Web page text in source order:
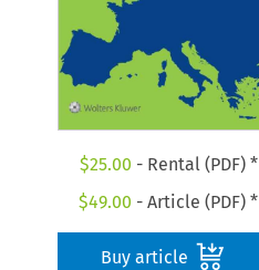
$25.00 - Rental (PDF) *
$49.00 - Article (PDF) *
Buy article